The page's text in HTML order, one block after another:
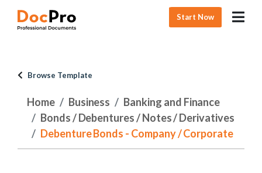
Start Now
Browse Template
Home Business
Banking and Finance
Bonds / Debentures / Notes / Derivatives
Debenture Bonds - Company / Corporate